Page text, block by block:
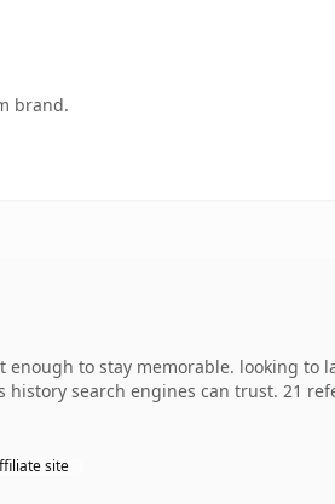
brand.
to stay memorable. looking
search engines can trust. 21
site